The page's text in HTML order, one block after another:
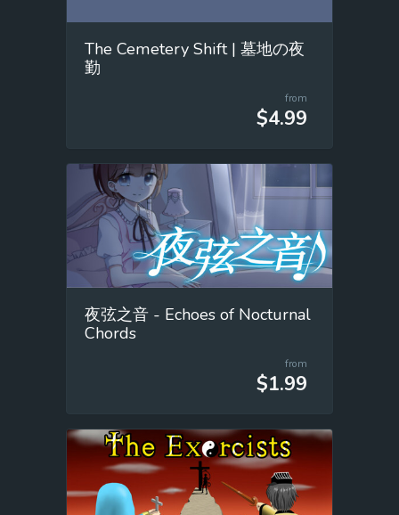
The Cemetery Shift | 墓地の夜
勤
from
$4.99
夜弦之音 - Echoes of Nocturnal
Chords
from
$1.99